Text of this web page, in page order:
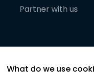
Partner with us
What do we use